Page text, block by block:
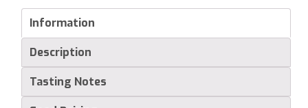
1er
Cru
1.5
Litre
Magnum
quantity
Information
Description
Tasting Notes